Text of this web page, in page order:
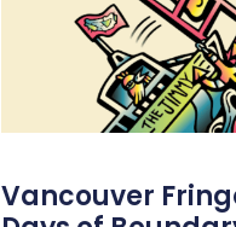
Vancouver